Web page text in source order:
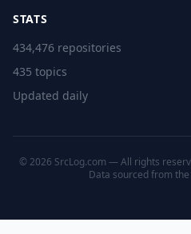
STATS
434,476 repositories
435 topics
Updated daily
© 2026 SrcLog.com — All rights
Data sourced from the